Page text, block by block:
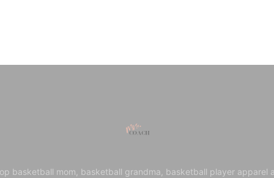
Mrs. Coach
basketball mom, basketball grandma, basketball player apparel